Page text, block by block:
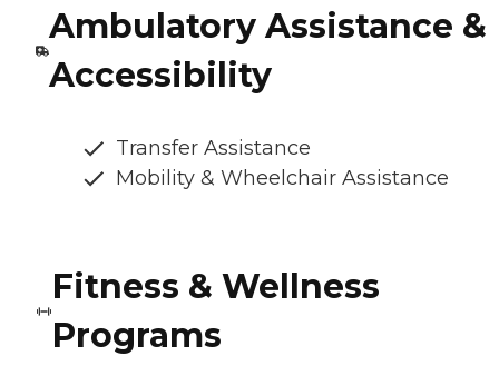
Ambulatory Assistance &
Accessibility
Transfer Assistance
Mobility & Wheelchair Assistance
Fitness & Wellness
Programs